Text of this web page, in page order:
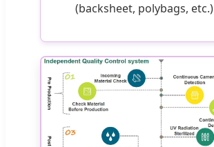
(backsheet, polybags, etc.)